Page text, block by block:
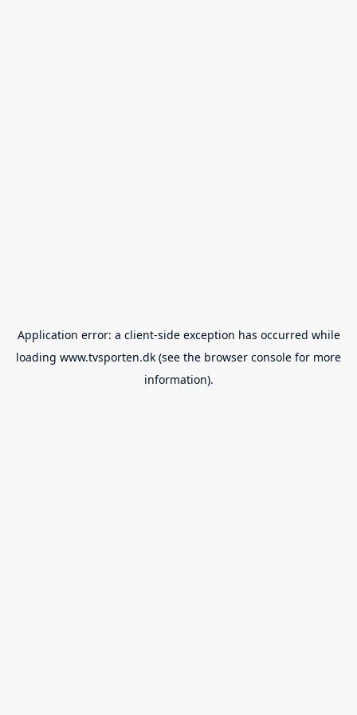
Application error: a client-side exception has occurred while
loading www.tvsporten.dk (see the browser console for more
information).